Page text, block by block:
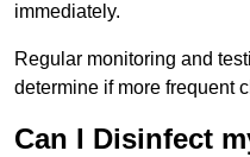
immediately.
Regular monitoring and
determine if more frequent
Can I Disinfect